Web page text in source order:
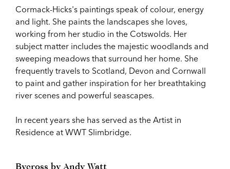
Cormack-Hicks's paintings speak of colour, energy
and light. She paints the landscapes she loves,
working from her studio in the Cotswolds. Her
subject matter includes the majestic woodlands and
sweeping meadows that surround her home. She
frequently travels to Scotland, Devon and Cornwall
to paint and gather inspiration for her breathtaking
river scenes and powerful seascapes.
In recent years she has served as the Artist in
Residence at WWT Slimbridge.
Bycross by Andy Watt